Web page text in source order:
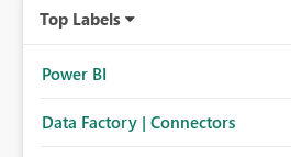
Top Labels
Power BI
Data Factory | Connectors